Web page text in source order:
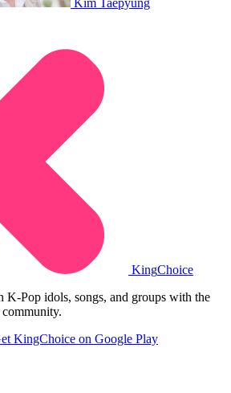
KingChoice
K-Pop idols, songs, and groups with the
KingChoice on Google Play